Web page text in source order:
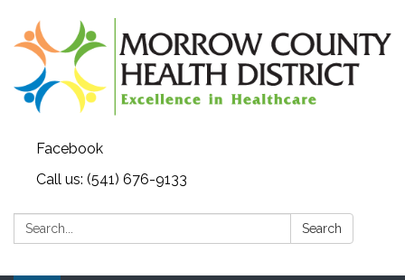
Facebook
Call us: (541) 676-9133
Search: Search